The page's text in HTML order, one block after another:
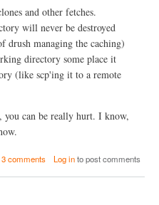
and other fetches.
will never be destroyed
drush managing the caching)
directory some place it
(like scp'ing it to a remote
you can be really hurt. I know,
3 comments Log into post comments